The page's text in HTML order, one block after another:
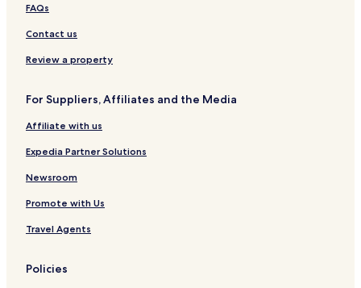
w
a
o
s
o
n
i
i
p
o
r
t
e
l
n
r
t
t
e
–
e
e
n
s
P
i
t
FAQs
Contact us
Review a property
For Suppliers, Affiliates and the Media
Affiliate with us
Expedia Partner Solutions
Newsroom
Promote with Us
Travel Agents
Policies